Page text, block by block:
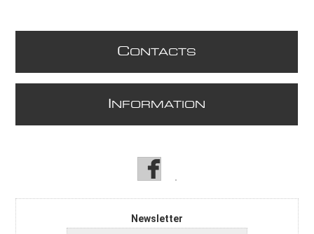
CONTACTS
NFORMATION
Newsletter